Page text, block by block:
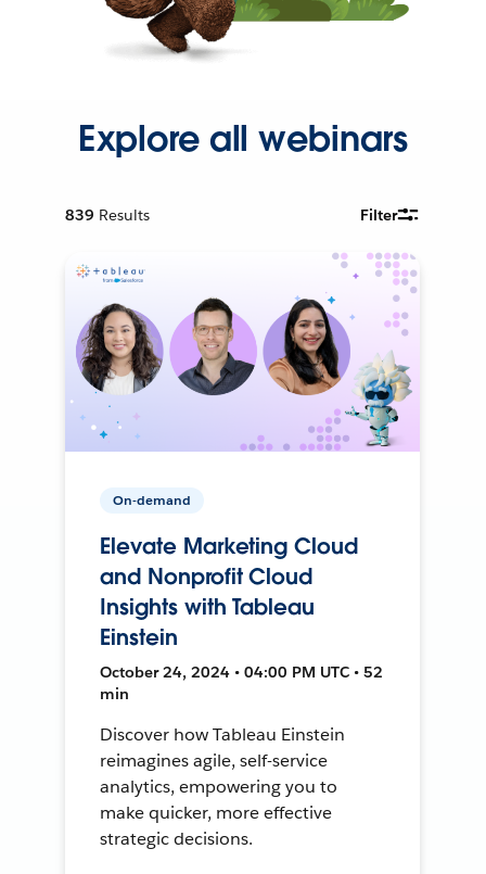
Explore all webinars
839 Results Filter
On-demand
Elevate Marketing Cloud
and Nonprofit Cloud
Insights with Tableau
Einstein
October 24, 2024 • 04:00 PM UTC • 52
min
Discover how Tableau Einstein
reimagines agile, self-service
analytics, empowering you to
make quicker, more effective
strategic decisions.